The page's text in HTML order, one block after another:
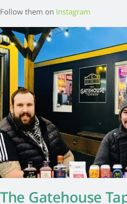
Follow them on Instagram